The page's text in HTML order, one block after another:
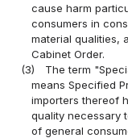
cause harm
consumers in
material qualities,
Cabinet Order.
(3)
The term
means Specified
importers thereof
quality necessary
of general